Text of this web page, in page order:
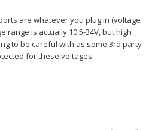
are whatever you plug in (voltage
range is actually 10.5-34V, but high
to be careful with as some 3rd party
for these voltages.